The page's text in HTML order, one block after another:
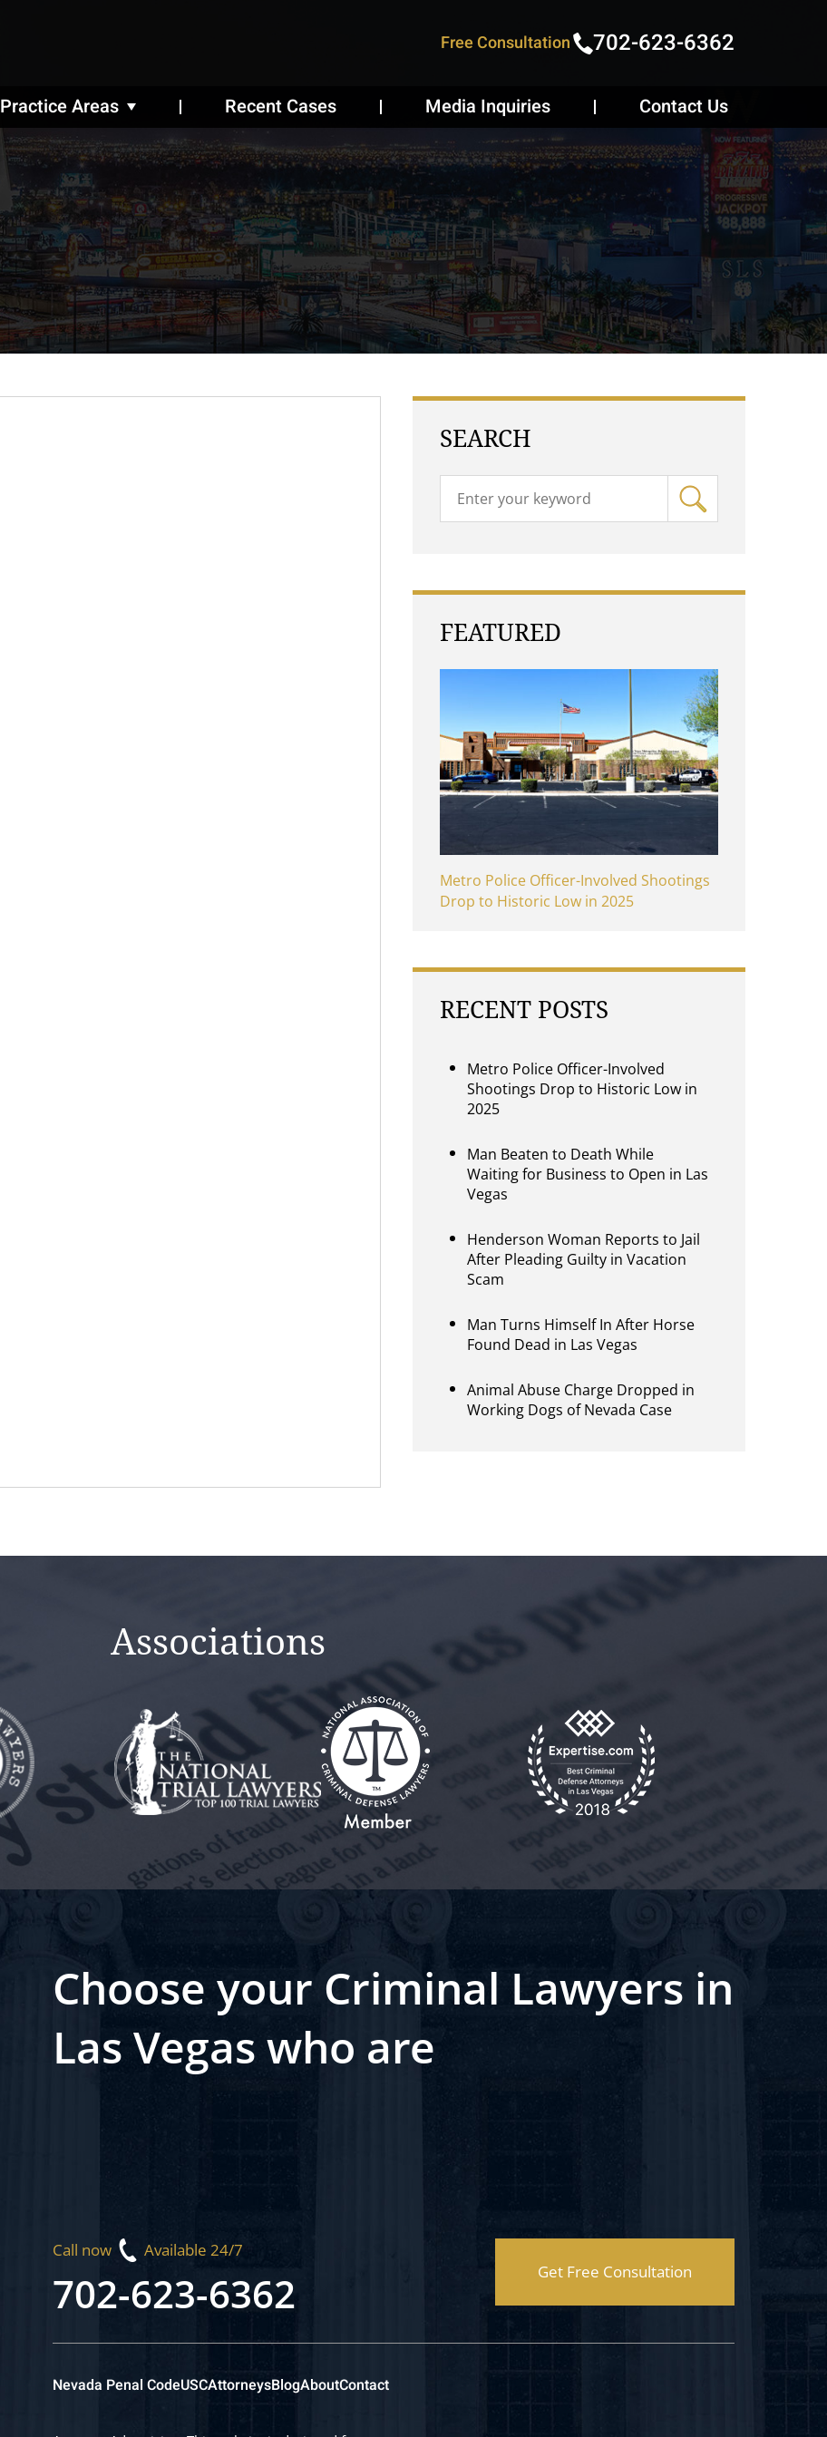
Free Consultation 702-623-6362
Practice Areas Recent Cases Media Inquiries Contact Us
SEARCH
FEATURED
Metro Police Officer-Involved Shootings
Drop to Historic Low in 2025
RECENT POSTS
Metro Police Officer-Involved
Shootings Drop to Historic Low in
2025
Man Beaten to Death While
Waiting for Business to Open in Las
Vegas
Henderson Woman Reports to Jail
After Pleading Guilty in Vacation
Scam
Man Turns Himself In After Horse
Found Dead in Las Vegas
Animal Abuse Charge Dropped in
Working Dogs of Nevada Case
Associations
Choose your Criminal Lawyers in
Las Vegas who are
Call now Available 24/7
702-623-6362 Get Free Consultation
Nevada Penal CodeUSCAttorneysBlogAboutContact